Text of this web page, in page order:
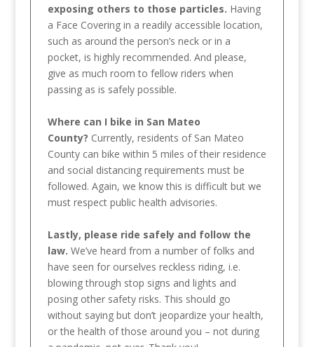
exposing others to those particles. Having
a Face Covering in a readily accessible location,
such as around the person’s neck or in a
pocket, is highly recommended. And please,
give as much room to fellow riders when
passing as is safely possible.
Where can I bike in San Mateo
County? Currently, residents of San Mateo
County can bike within 5 miles of their residence
and social distancing requirements must be
followed. Again, we know this is difficult but we
must respect public health advisories.
Lastly, please ride safely and follow the
law. We’ve heard from a number of folks and
have seen for ourselves reckless riding, i.e.
blowing through stop signs and lights and
posing other safety risks. This should go
without saying but don’t jeopardize your health,
or the health of those around you – not during